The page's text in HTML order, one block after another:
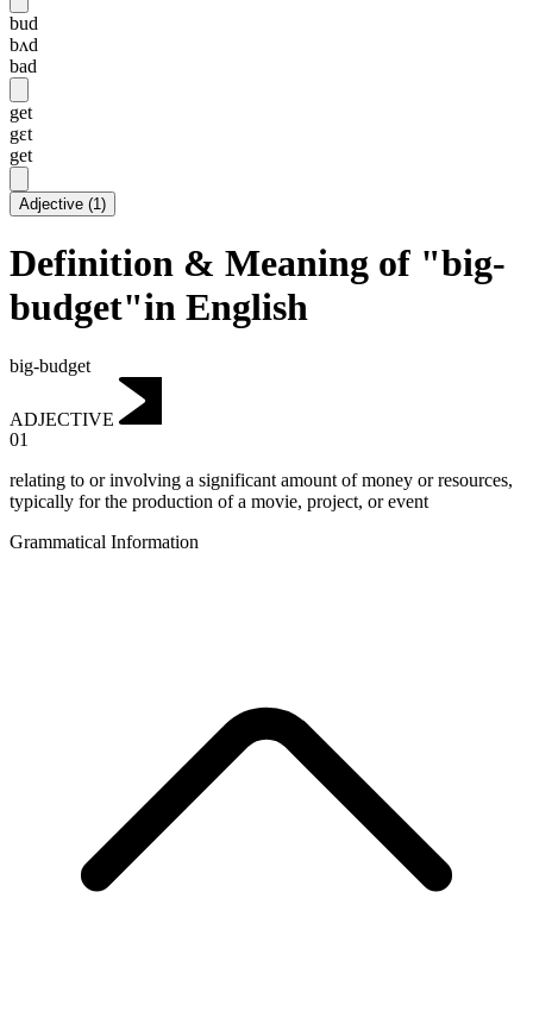
bud
bʌd
bad
get
gɛt
get
Adjective (1)
Definition & Meaning of "big-
budget"in English
big-budget
ADJECTIVE
01
relating to or involving a significant amount of money or resources,
typically for the production of a movie, project, or event
Grammatical Information